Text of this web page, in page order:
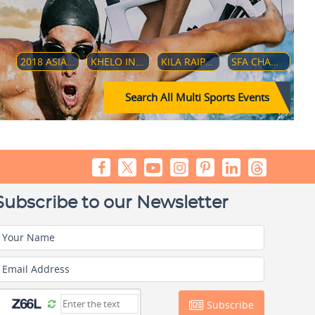
SFA CHAMPIONSHIP 2018
KILA RAIPUR SPORTS FESTIVAL 2019
KHELO INDIA YOUTH GAMES 2019
2018 ASIAN GAMES
Search All Multi Sports Events
to our Newsletter
Your Name
Email Address
Subscribe